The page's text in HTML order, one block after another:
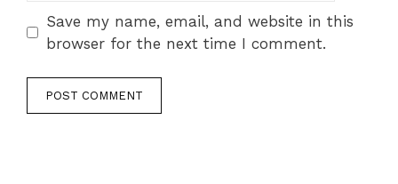
Save my name, email, and website in this
browser for the next time I comment.